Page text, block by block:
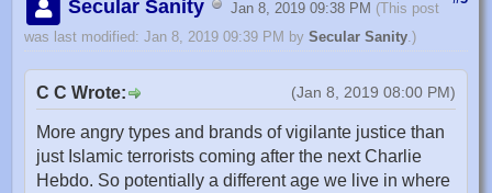
Secular Sanity Jan 8, 2019 09:38 PM (This post
was last modified: Jan 8, 2019 09:39 PM by Secular Sanity .)
(Jan 8, 2019 08:00 PM)
C C Wrote:
More angry types and brands of vigilante justice than
just Islamic terrorists coming after the next Charlie
Hebdo. So potentially a different age we live in where